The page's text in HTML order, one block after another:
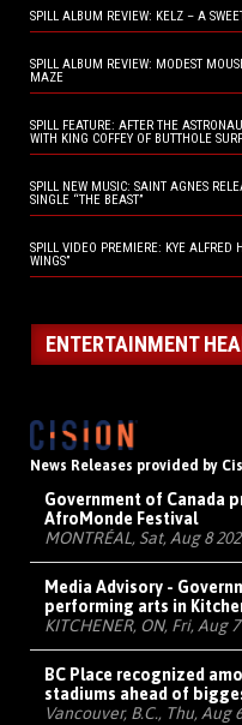
SPILL ALBUM REVIEW: KELZ – A
SPILL ALBUM REVIEW: MODEST
MAZE
SPILL FEATURE: AFTER THE
WITH KING COFFEY OF BUTTHOLE
SPILL NEW MUSIC: SAINT AGNES
SINGLE “THE BEAST”
SPILL VIDEO PREMIERE: KYE ALFRED
WINGS”
ENTERTAINMENT
News Releases provided by
Government of Canada
AfroMonde Festival
MONTRÉAL, Sat, Aug 8
Media Advisory -
performing arts in
KITCHENER, ON, Fri, Aug
BC Place recognized
stadiums ahead of
Vancouver, B.C., Thu, Aug